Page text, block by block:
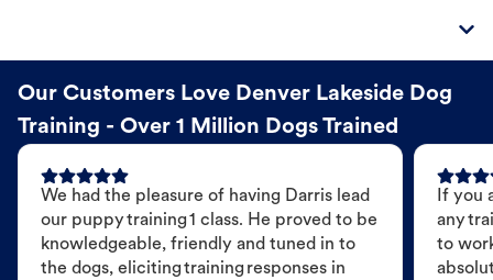
Our Customers Love Denver Lakeside Dog
Training - Over 1 Million Dogs Trained
We had the pleasure of having Darris lead
our puppy training 1 class. He proved to be
knowledgeable, friendly and tuned in to
the dogs, eliciting training responses in
If you
any
to